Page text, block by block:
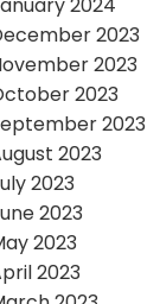
2023
2023
2023
2023
2023
2023
2023
2023
2023